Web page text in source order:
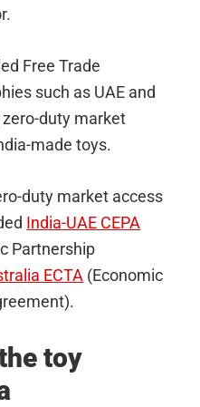
Free Trade
such as UAE and
duty market
made toys.
duty market access
India-UAE CEPA
Partnership
ECTA (Economic
toy